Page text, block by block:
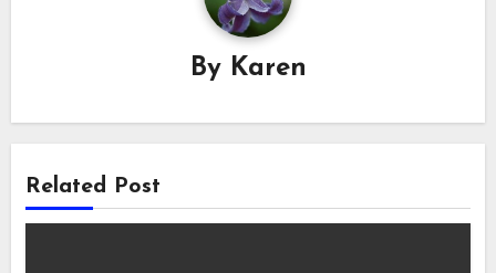
By Karen
Related Post